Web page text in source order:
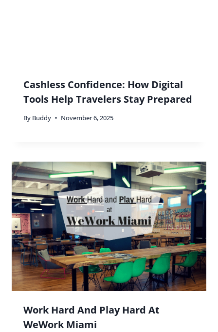
Cashless Confidence: How Digital
Tools Help Travelers Stay Prepared
By Buddy November 6, 2025
Work Hard And Play Hard At
WeWork Miami